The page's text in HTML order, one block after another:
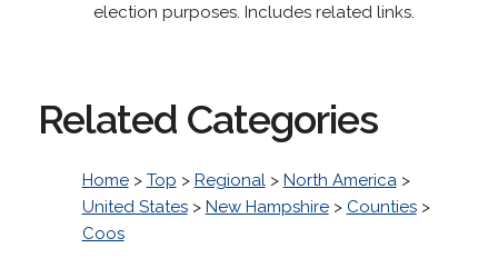
election purposes. Includes related links.
Related Categories
Home> Top > Regional> North America>
United States> New Hampshire> Counties>
Coos